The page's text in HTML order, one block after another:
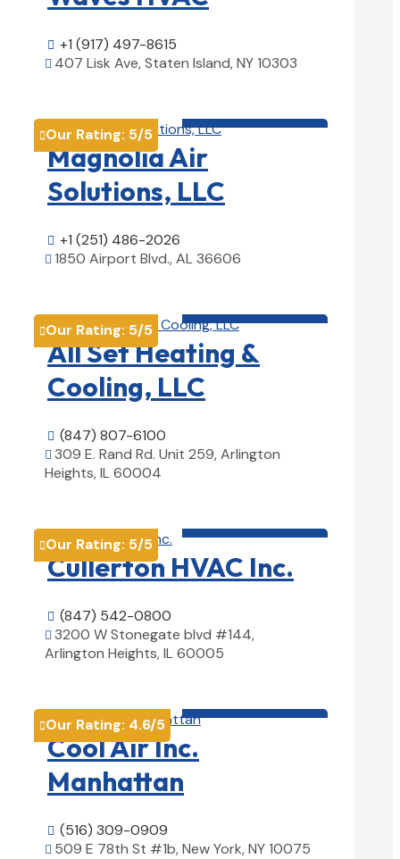
 +1 (917) 497-8615
 407 Lisk Ave, Staten Island, NY 10303
Our Rating: 5/5
Magnolia Air
Solutions, LLC
 +1 (251) 486-2026
 1850 Airport Blvd., AL 36606
Our Rating: 5/5
All Set Heating &
Cooling, LLC
 (847) 807-6100
 309 E. Rand Rd. Unit 259, Arlington
Heights, IL 60004
Our Rating: 5/5
Cullerton HVAC Inc.
 (847) 542-0800
 3200 W Stonegate blvd #144,
Arlington Heights, IL 60005
Our Rating: 4.6/5
Cool Air Inc.
Manhattan
 (516) 309-0909
 509 E 78th St #1b, New York, NY 10075